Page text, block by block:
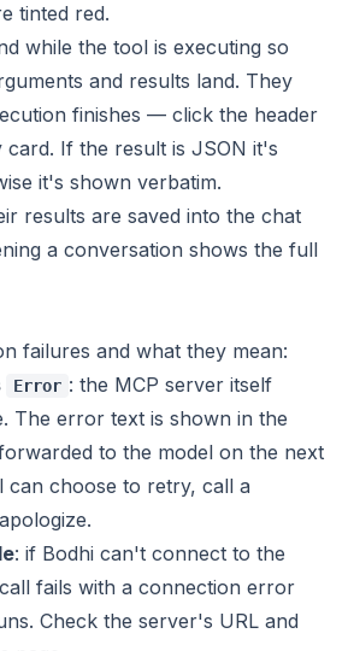
tinted red.
while the tool is executing so
and results land. They
finishes — click the header
If the result is JSON it's
it's shown verbatim.
results are saved into the chat
a conversation shows the full
failures and what they mean:
Error : the MCP server itself
The error text is shown in the
to the model on the next
choose to retry, call a
: if Bodhi can't connect to the
fails with a connection error
Check the server's URL and